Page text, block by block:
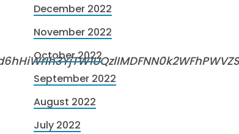
December 2022
November 2022
October 2022
September 2022
August 2022
July 2022